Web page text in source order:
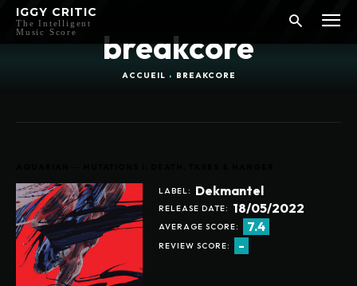
IGGY CRITIC
The Intelligent
Music Score
breakcore
ACCUEIL BREAKCORE
LABEL: Dekmantel
RELEASE DATE: 18/05/2022
AVERAGE SCORE: 7.4
REVIEW SCORE: -